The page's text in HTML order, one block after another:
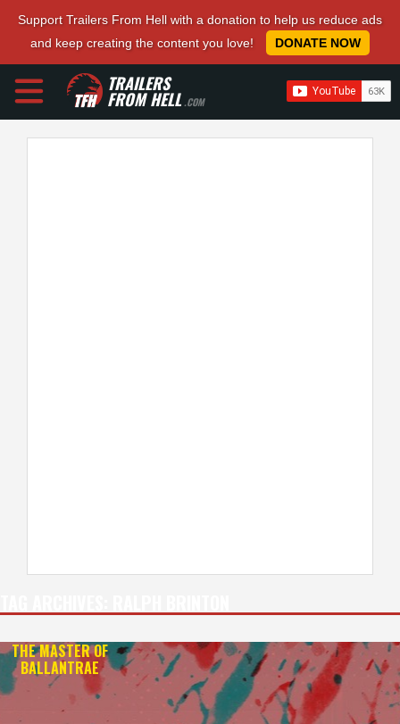
Support Trailers From Hell with a donation to help us reduce ads
and keep creating the content you love!
DONATE NOW
TRAILERS
FROM HELL.COM
THE MASTER OF
BALLANTRAE